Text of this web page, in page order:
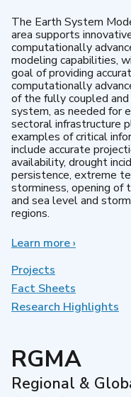
The Earth System
area supports
computationally
modeling capabilities,
goal of providing
computationally
of the fully coupled
system, as needed for
sectoral infrastructure
examples of critical
include accurate
availability, drought
persistence, extreme
storminess, opening of
and sea level and
regions.
Learn moreabout
›
Projects
Fact Sheets
Research Highlights
RGMA
Regional &